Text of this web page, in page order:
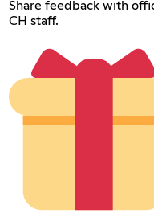
Share feedback with
CH staff.